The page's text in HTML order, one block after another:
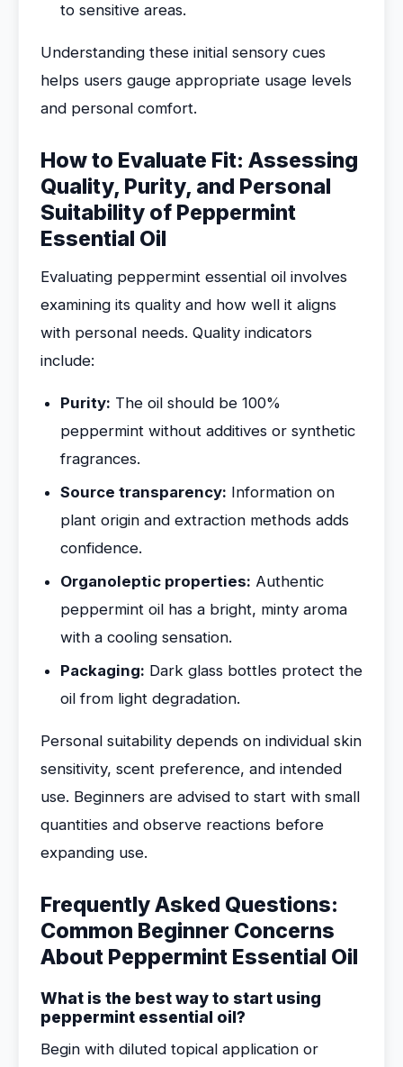
to sensitive areas.
Understanding these initial sensory cues
helps users gauge appropriate usage levels
and personal comfort.
How to Evaluate Fit: Assessing
Quality, Purity, and Personal
Suitability of Peppermint
Essential Oil
Evaluating peppermint essential oil involves
examining its quality and how well it aligns
with personal needs. Quality indicators
include:
Purity: The oil should be 100%
peppermint without additives or synthetic
fragrances.
Source transparency: Information on
plant origin and extraction methods adds
confidence.
Organoleptic properties: Authentic
peppermint oil has a bright, minty aroma
with a cooling sensation.
Packaging: Dark glass bottles protect the
oil from light degradation.
Personal suitability depends on individual skin
sensitivity, scent preference, and intended
use. Beginners are advised to start with small
quantities and observe reactions before
expanding use.
Frequently Asked Questions:
Common Beginner Concerns
About Peppermint Essential Oil
What is the best way to start using
peppermint essential oil?
Begin with diluted topical application or